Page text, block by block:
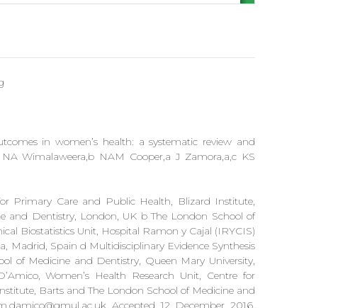
in women’s health: a systematic review and
Wimalaweera,b NAM Cooper,a J Zamora,a,c KS
Primary Care and Public Health, Blizard Institute,
and Dentistry, London, UK b The London School of
Biostatistics Unit, Hospital Ramon y Cajal (IRYCIS)
Madrid, Spain d Multidisciplinary Evidence Synthesis
of Medicine and Dentistry, Queen Mary University,
Women’s Health Research Unit, Centre for
Barts and The London School of Medicine and
Accepted 12 December 2016.